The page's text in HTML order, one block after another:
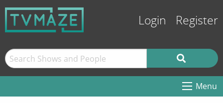
Login Register
Menu